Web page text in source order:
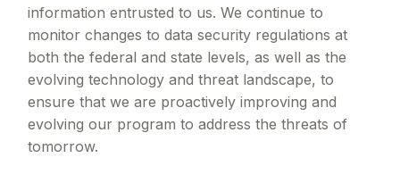
information entrusted to us. We continue to
monitor changes to data security regulations at
both the federal and state levels, as well as the
evolving technology and threat landscape, to
ensure that we are proactively improving and
evolving our program to address the threats of
tomorrow.